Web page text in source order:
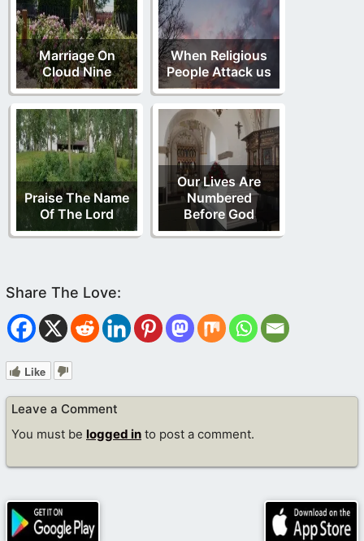
Marriage On
Cloud Nine
When Religious
People Attack us
Praise The Name
Of The Lord
Our Lives Are
Numbered
Before God
Like
Leave a Comment
You must be logged in to post a comment.